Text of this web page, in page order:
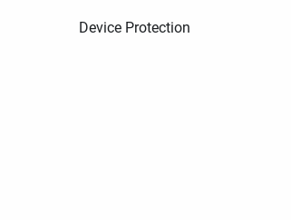
Device Protection